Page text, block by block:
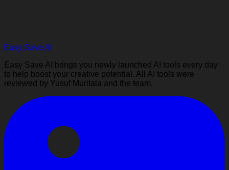
Easy Save AI
Easy Save AI brings you newly launched AI tools every day
to help boost your creative potential. All AI tools were
reviewed by Yusuf Muritala and the team.